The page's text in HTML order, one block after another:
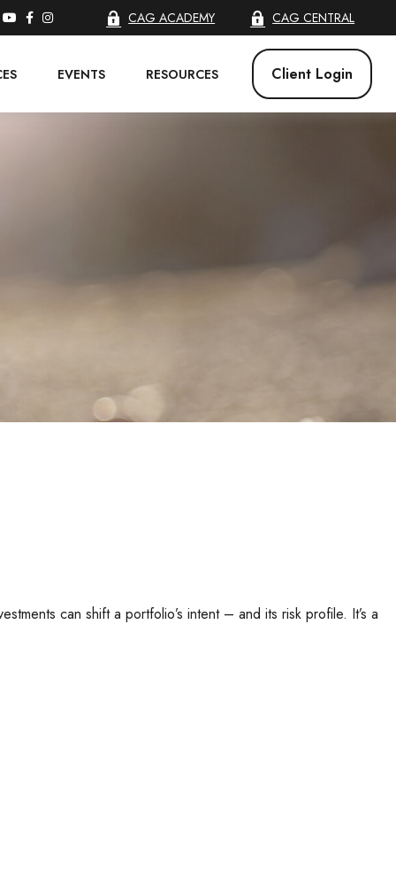
CAG ACADEMY CAG CENTRAL
EVENTS RESOURCES Client Login
can shift a portfolio’s intent – and its risk profile. It’s a